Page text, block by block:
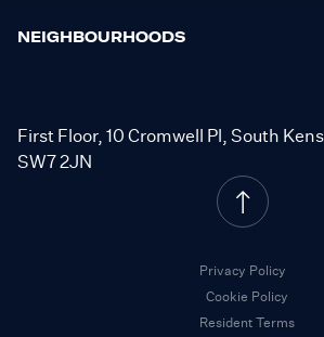
NEIGHBOURHOODS
First Floor, 10 Cromwell Pl, South
SW7 2JN
Privacy Policy
Cookie Policy
Resident Terms